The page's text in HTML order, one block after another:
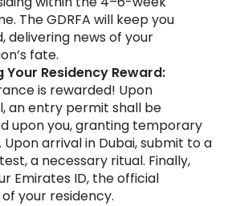
The GDRFA will keep you
delivering news of your
fate.
Your Residency Reward:
is rewarded! Upon
an entry permit shall be
upon you, granting temporary
Upon arrival in Dubai, submit to a
a necessary ritual. Finally,
Emirates ID, the official
your residency.